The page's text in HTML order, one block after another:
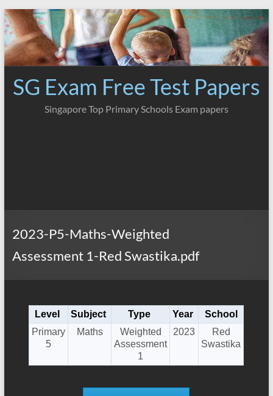
Skip
to
content
SG Exam Free Test Papers
Singapore Top Primary Schools Exam papers
2023-P5-Maths-Weighted
Assessment 1-Red Swastika.pdf
Level Subject Type Year
School
Primary
5
Maths
Weighted
Assessment
1
2023
Red
Swastika